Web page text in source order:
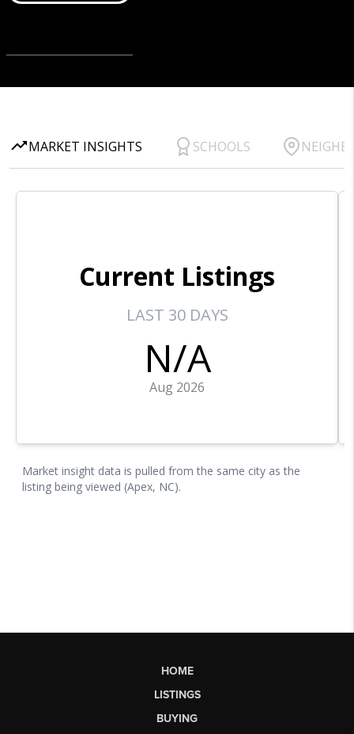
HOME
LISTINGS
BUYING